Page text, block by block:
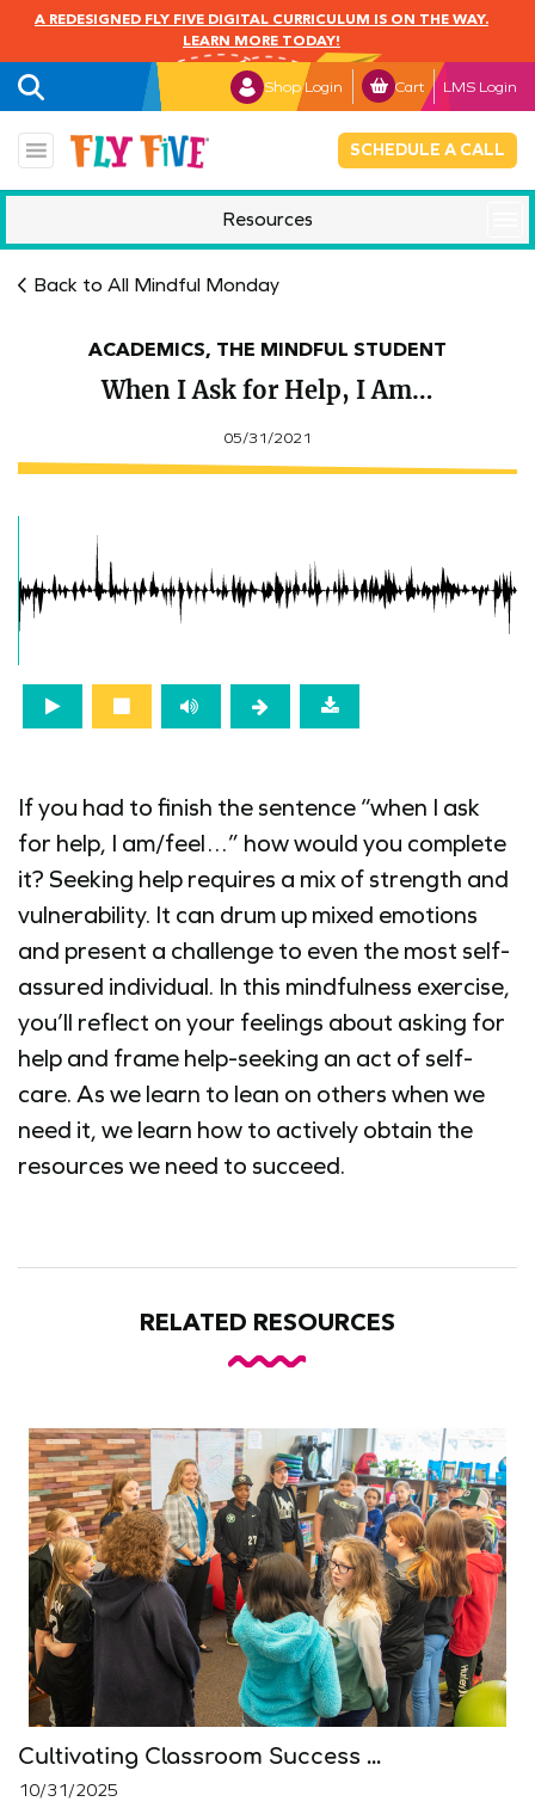
A REDESIGNED FLY FIVE DIGITAL CURRICULUM IS ON THE WAY.
LEARN MORE TODAY!
Shop Login Cart LMS Login
SCHEDULE A CALL
Resources
Back to All Mindful Monday
ACADEMICS, THE MINDFUL STUDENT
When I Ask for Help, I Am…
05/31/2021
If you had to finish the sentence “when I ask
for help, I am/feel…” how would you complete
it? Seeking help requires a mix of strength and
vulnerability. It can drum up mixed emotions
and present a challenge to even the most self-
assured individual. In this mindfulness exercise,
you’ll reflect on your feelings about asking for
help and frame help-seeking an act of self-
care. As we learn to lean on others when we
need it, we learn how to actively obtain the
resources we need to succeed.
RELATED RESOURCES
Cultivating Classroom Success ...
10/31/2025